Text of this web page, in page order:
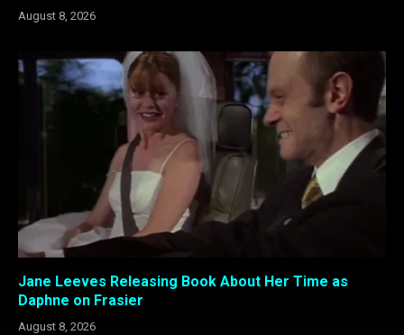
August 8, 2026
Jane Leeves Releasing Book About Her Time as
Daphne on Frasier
August 8, 2026